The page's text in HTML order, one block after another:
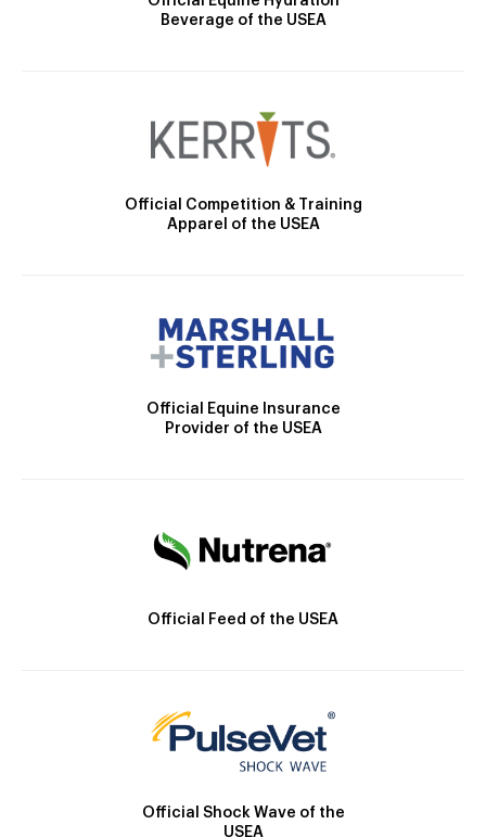
Beverage of the USEA
Official Competition & Training
Apparel of the USEA
Official Equine Insurance
Provider of the USEA
Official Feed of the USEA
Official Shock Wave of the
USEA